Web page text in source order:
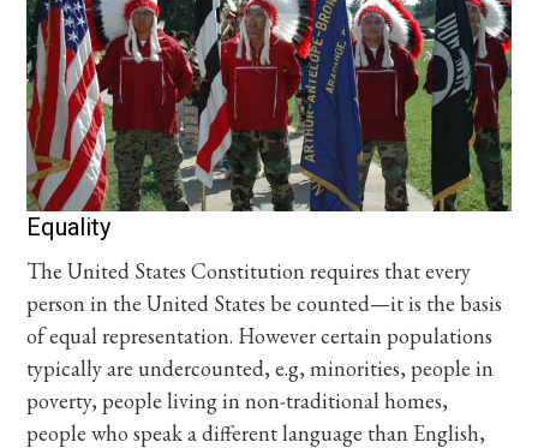
Equality
The United States Constitution requires that every
person in the United States be counted—it is the basis
of equal representation. However certain populations
typically are undercounted, e.g, minorities, people in
poverty, people living in non-traditional homes,
people who speak a different language than English,